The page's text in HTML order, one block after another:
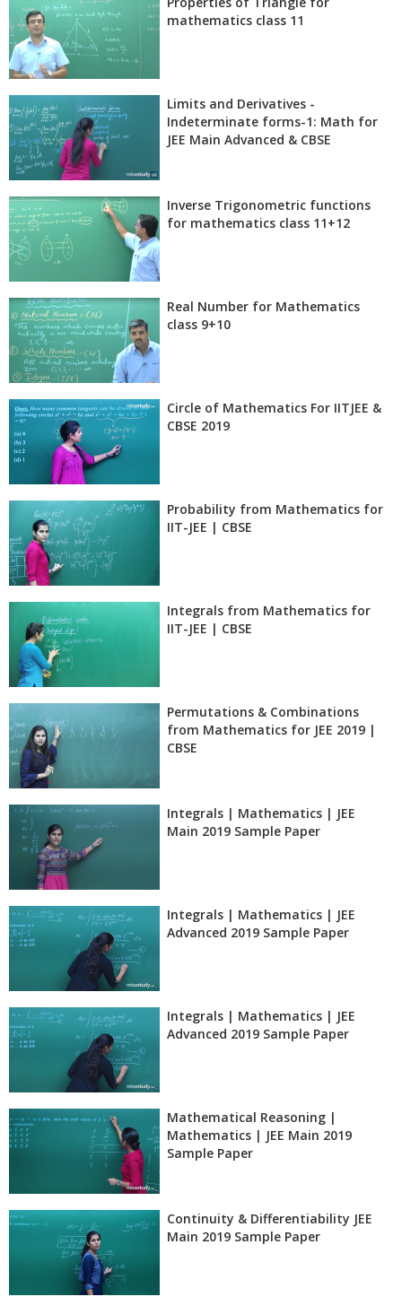
mathematics class 11
Limits and Derivatives -
Indeterminate forms-1: Math for
JEE Main Advanced & CBSE
Inverse Trigonometric functions
for mathematics class 11+12
Real Number for Mathematics
class 9+10
Circle of Mathematics For IITJEE &
CBSE 2019
Probability from Mathematics for
IIT-JEE | CBSE
Integrals from Mathematics for
IIT-JEE | CBSE
Permutations & Combinations
from Mathematics for JEE 2019 |
CBSE
Integrals | Mathematics | JEE
Main 2019 Sample Paper
Integrals | Mathematics | JEE
Advanced 2019 Sample Paper
Integrals | Mathematics | JEE
Advanced 2019 Sample Paper
Mathematical Reasoning |
Mathematics | JEE Main 2019
Sample Paper
Continuity & Differentiability JEE
Main 2019 Sample Paper